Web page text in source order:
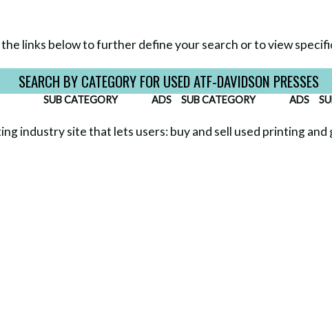
the links below to further define your search or to view
SEARCH BY CATEGORY FOR USED ATF-DAVIDSON PRESSES
SUB CATEGORY ADS SUB CATEGORY ADS
industry site that lets users: buy and sell used printing and